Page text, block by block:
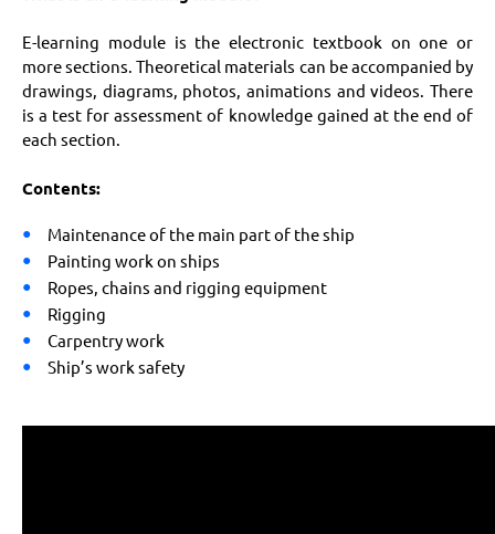
E-learning module is the electronic textbook on one or
more sections. Theoretical materials can be accompanied by
drawings, diagrams, photos, animations and videos. There
is a test for assessment of knowledge gained at the end of
each section.
Contents:
Maintenance of the main part of the ship
Painting work on ships
Ropes, chains and rigging equipment
Rigging
Carpentry work
Ship’s work safety